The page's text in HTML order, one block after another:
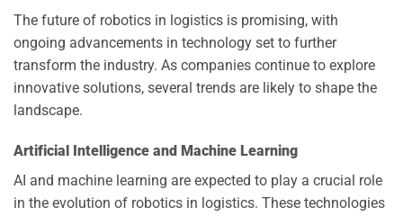
The future of robotics in logistics is promising, with
ongoing advancements in technology set to further
transform the industry. As companies continue to explore
innovative solutions, several trends are likely to shape the
landscape.
Artificial Intelligence and Machine Learning
AI and machine learning are expected to play a crucial role
in the evolution of robotics in logistics. These technologies